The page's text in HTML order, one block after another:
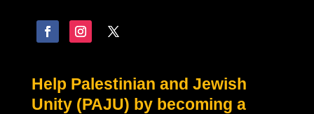
Help Palestinian and Jewish
Unity (PAJU) by becoming a